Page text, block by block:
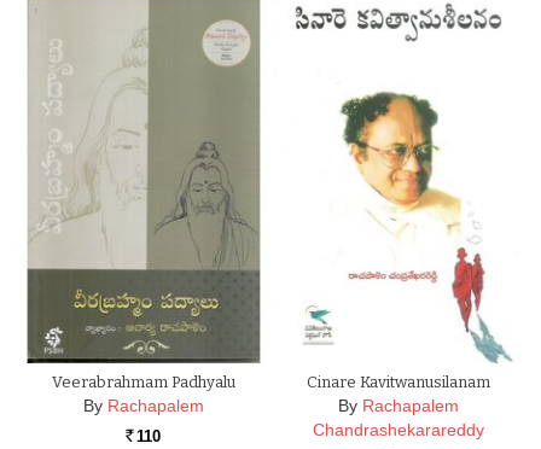
Veerabrahmam Padhyalu
By Rachapalem
Rs. 110
Cinare Kavitwanusilanam
By Rachapalem
Chandrashekarareddy